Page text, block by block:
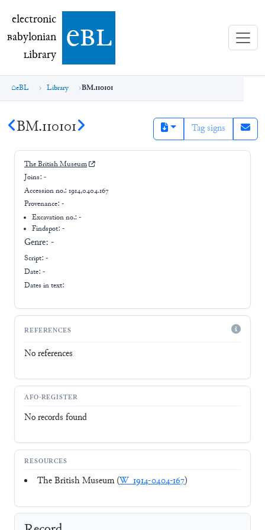
electronic Babylonian Library (eBL)
electronic
Babylonian
Library ebl
eBL Library BM.110101
BM.110101 Tag signs
The British Museum
Joins: -
Accession no.: 1914,0404.167
Provenance: -
Excavation no.:-
Findspot: -
Genre: -
Script: -
Date: -
Dates in text:
REFERENCES
No references
AFO-REGISTER
No records found
RESOURCES
The British Museum (W_1914-0404-167)